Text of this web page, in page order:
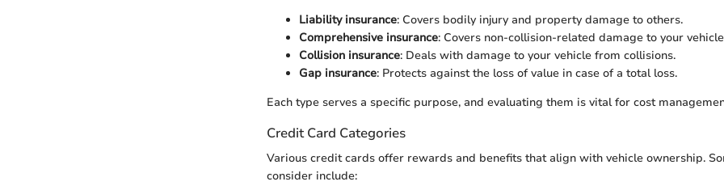
Liability insurance: Covers bodily injury and property damage to others.
Comprehensive insurance: Covers non-collision-related damage to your
Collision insurance: Deals with damage to your vehicle from collisions.
Gap insurance: Protects against the loss of value in case of a total loss.
Each type serves a specific purpose, and evaluating them is vital for cost
Credit Card Categories
Various credit cards offer rewards and benefits that align with vehicle ownership.
consider include: